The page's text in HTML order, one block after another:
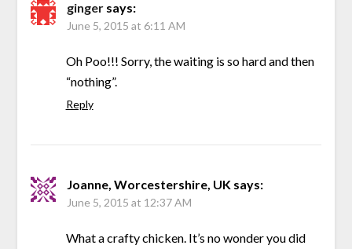
ginger says:
June 5, 2015 at 6:11 AM
Oh Poo!!! Sorry, the waiting is so hard and then
“nothing”.
Reply
Joanne, Worcestershire, UK says:
June 5, 2015 at 12:37 AM
What a crafty chicken. It’s no wonder you did